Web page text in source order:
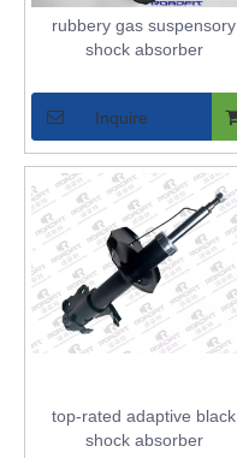
rubbery gas suspensory
shock absorber
Inquire
top-rated adaptive black
shock absorber